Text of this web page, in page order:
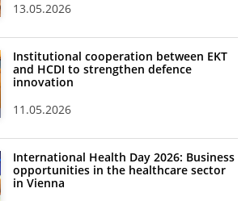
13.05.2026
Institutional cooperation between EKT
and HCDI to strengthen defence
innovation
11.05.2026
International Health Day 2026: Business
opportunities in the healthcare sector
in Vienna